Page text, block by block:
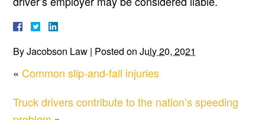
ByJacobson Law | Posted onJuly 20, 2021
« Common slip-and-fall injuries
Truck drivers contribute to the nation’s speeding